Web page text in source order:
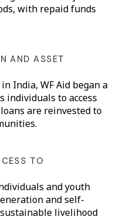
with repaid funds
AND ASSET
India, WF Aid began a
individuals to access
are reinvested to
TO
and youth
and self-
livelihood